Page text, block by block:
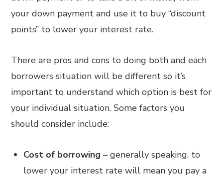
your down payment and use it to buy “discount
points” to lower your interest rate.
There are pros and cons to doing both and each
borrowers situation will be different so it’s
important to understand which option is best for
your individual situation. Some factors you
should consider include:
Cost of borrowing– generally speaking, to
lower your interest rate will mean you pay a